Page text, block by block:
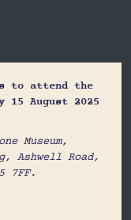
to attend the
15 August 2025
Museum,
Ashwell Road,
7FF.